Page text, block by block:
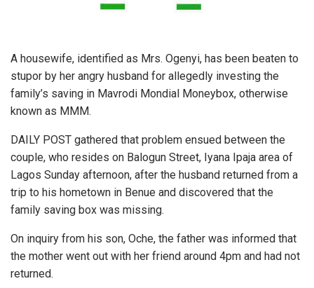
A housewife, identified as Mrs. Ogenyi, has been beaten to
stupor by her angry husband for allegedly investing the
family’s saving in Mavrodi Mondial Moneybox, otherwise
known as MMM.
DAILY POST gathered that problem ensued between the
couple, who resides on Balogun Street, Iyana Ipaja area of
Lagos Sunday afternoon, after the husband returned from a
trip to his hometown in Benue and discovered that the
family saving box was missing.
On inquiry from his son, Oche, the father was informed that
the mother went out with her friend around 4pm and had not
returned.